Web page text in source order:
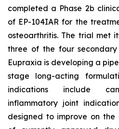
completed a Phase 2b
of EP-104IAR for the
osteoarthritis. The trial met
three of the four
Eupraxia is developing a
stage long-acting
indications include
inflammatory joint
designed to improve on